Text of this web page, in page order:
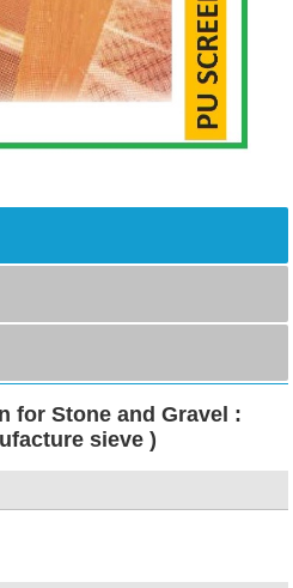
for Stone and Gravel :
sieve )